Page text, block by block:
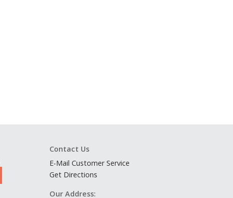
Contact Us
E-Mail Customer Service
Get Directions
Our Address: